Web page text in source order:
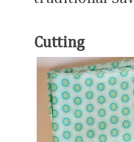
Cutting